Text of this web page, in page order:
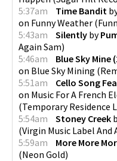
5:37am
Time Bandit
on Funny Weather (
5:43am
Silently by
Again Sam)
5:46am
Blue Sky Mine
on Blue Sky Mining
5:51am
Cello Song
on Music For A French
(Temporary Residence
5:54am
Stoney Creek
(Virgin Music Label
5:59am
More More
(Neon Gold)